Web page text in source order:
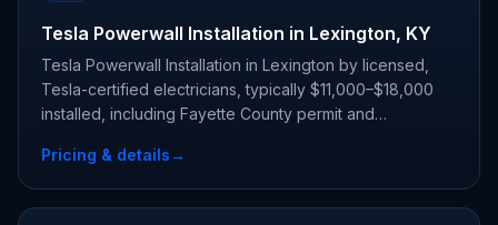
Tesla Powerwall Installation in Lexington, KY
Tesla Powerwall Installation in Lexington by licensed,
Tesla-certified electricians, typically $11,000–$18,000
installed, including Fayette County permit and
Pricing & details→